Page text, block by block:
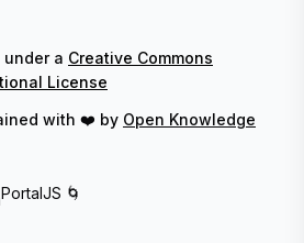
a Creative Commons
License
with ❤️ by Open Knowledge
PortalJS 🌀